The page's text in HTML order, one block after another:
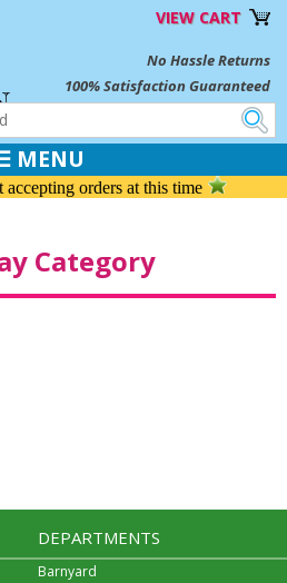
VIEW CART
No Hassle Returns
100% Satisfaction Guaranteed
MENU
accepting orders at this time
Category
DEPARTMENTS
Barnyard